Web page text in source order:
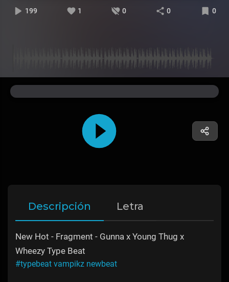
199 1 0 0 0
Descripción Letra
New Hot - Fragment - Gunna x Young Thug x
Wheezy Type Beat
#typebeat vampikz newbeat